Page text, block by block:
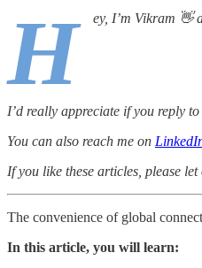
H ey, I’m Vikram 👋
I’d really appreciate if you reply
You can also reach me on
If you like these articles, please
The convenience of global
In this article, you will learn: